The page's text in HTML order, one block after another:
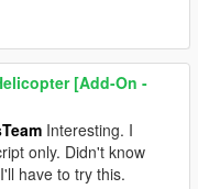
[Add-On -
Interesting. I
only. Didn't know
have to try this.